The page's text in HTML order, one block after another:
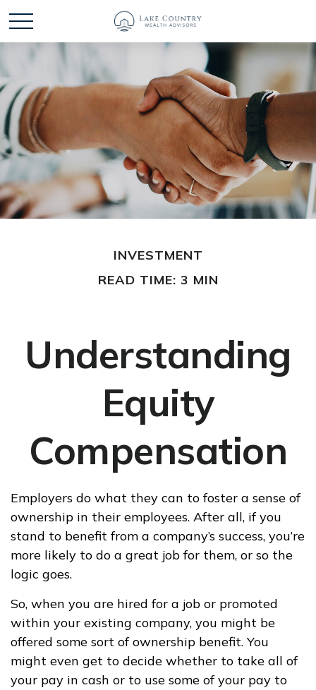
INVESTMENT
READ TIME: 3 MIN
Understanding
Equity
Compensation
Employers do what they can to foster a sense of
ownership in their employees. After all, if you
stand to benefit from a company’s success, you’re
more likely to do a great job for them, or so the
logic goes.
So, when you are hired for a job or promoted
within your existing company, you might be
offered some sort of ownership benefit. You
might even get to decide whether to take all of
your pay in cash or to use some of your pay to